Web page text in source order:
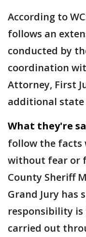
According to
follows an
conducted by
coordination
Attorney, First
additional
What they're
follow the facts
without fear or
County Sheriff
Grand Jury has
responsibility is
carried out